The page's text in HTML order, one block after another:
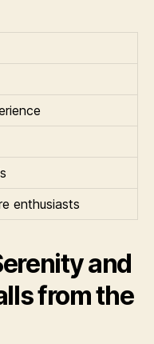
enthusiasts
and
from the